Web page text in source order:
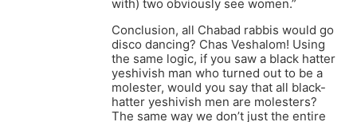
with) two obviously see women.”
Conclusion, all Chabad rabbis would go
disco dancing? Chas Veshalom! Using
the same logic, if you saw a black hatter
yeshivish man who turned out to be a
molester, would you say that all black-
hatter yeshivish men are molesters?
The same way we don’t just the entire